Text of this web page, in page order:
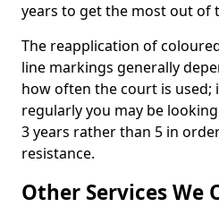
years to get the most out of
The reapplication of
line markings generally
how often the court is used;
regularly you may be
3 years rather than 5 in
resistance.
Other Services We